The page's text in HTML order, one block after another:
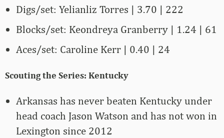
Digs/set: Yelianliz Torres | 3.70 | 222
Blocks/set: Keondreya Granberry | 1.24 | 61
Aces/set: Caroline Kerr | 0.40 | 24
Scouting the Series: Kentucky
Arkansas has never beaten Kentucky under
head coach Jason Watson and has not won in
Lexington since 2012